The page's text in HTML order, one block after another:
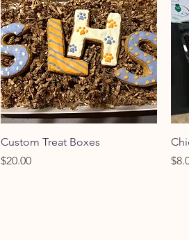
Quick View
Custom Treat Boxes
Price
$20.00